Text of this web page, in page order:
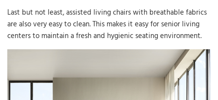
Last but not least, assisted living chairs with breathable fabrics
are also very easy to clean. This makes it easy for senior living
centers to maintain a fresh and hygienic seating environment.